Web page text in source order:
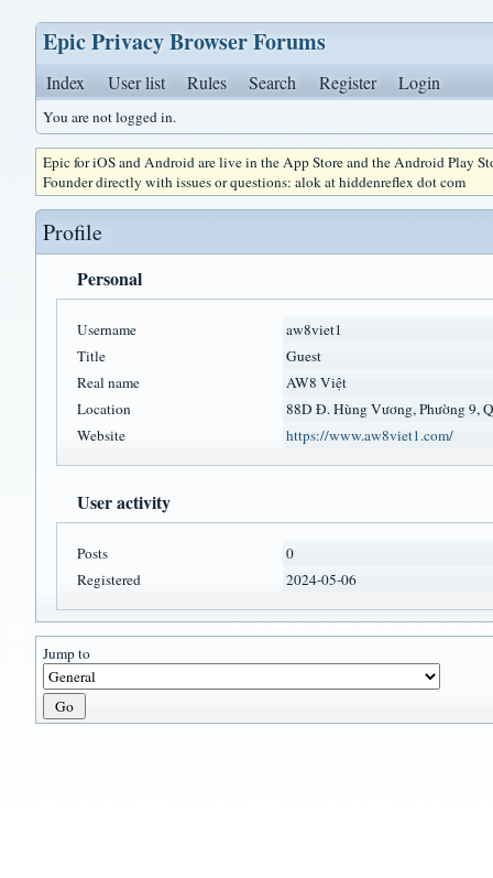
Epic Privacy Browser Forums
Index User list Rules Search Register Login
You are not logged in.
Epic for iOS and Android are live in the App Store and the Android Play
Founder directly with issues or questions: alok at hiddenreflex dot com
Profile
Personal
Username
aw8viet1
Title
Guest
Real name
AW8 Việt
Location
88D Đ. Hùng Vương, Phường 9, Q
Website
https://www.aw8viet1.com/
User activity
Posts
0
Registered
2024-05-06
Jump to